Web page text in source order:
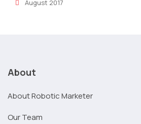
August 2017
About
About Robotic Marketer
Our Team